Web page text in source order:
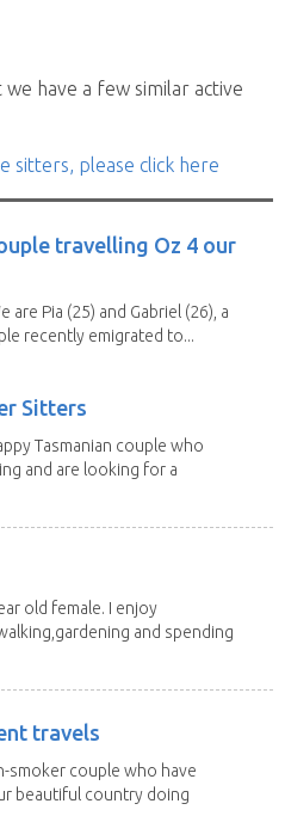
have a few similar active
sitters, please click here
travelling Oz 4 our
are Pia (25) and Gabriel (26), a
recently emigrated to...
Sitters
Tasmanian couple who
and are looking for a
old female. I enjoy
and spending
travels
smoker couple who have
beautiful country doing